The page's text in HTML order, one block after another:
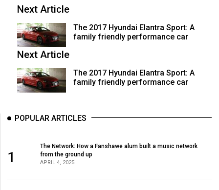
Next Article
The 2017 Hyundai Elantra Sport: A
family friendly performance car
Next Article
The 2017 Hyundai Elantra Sport: A
family friendly performance car
POPULAR ARTICLES
1
The Network: How a Fanshawe alum built a music network
from the ground up
APRIL 4, 2025